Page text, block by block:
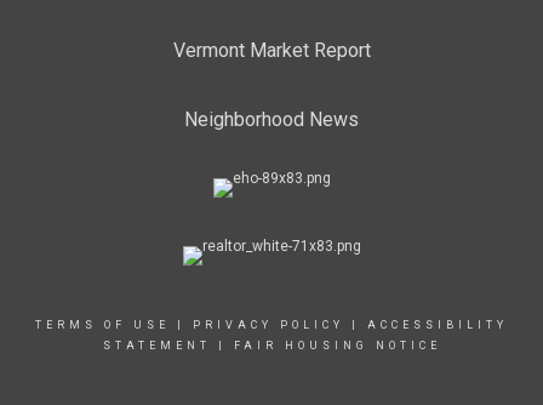
Vermont Market Report
Neighborhood News
TERMS OF USE PRIVACY POLICY
ACCESSIBILITY
STATEMENT
FAIR HOUSING NOTICE